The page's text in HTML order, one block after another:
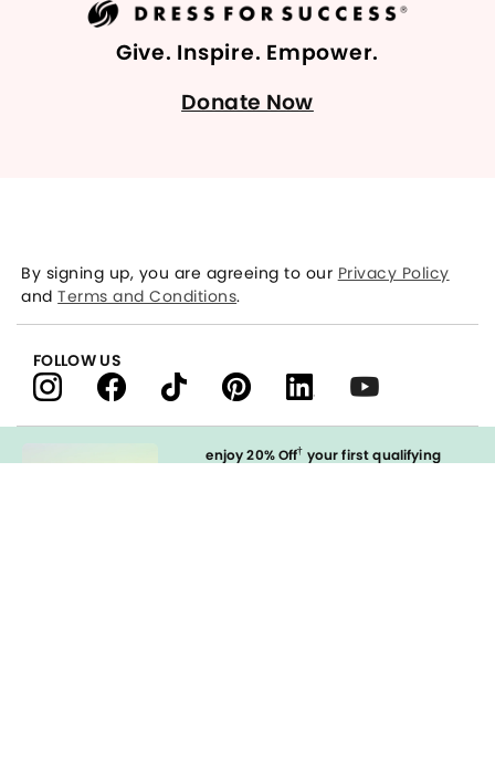
Give. Inspire. Empower.
Donate Now
enjoy 20% Off† your first qualifying
By signing up, you are agreeing to our Privacy Policy
andTerms and Conditions.
FOLLOW US